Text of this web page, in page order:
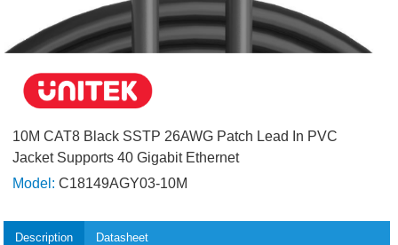
10M CAT8 Black SSTP 26AWG Patch Lead In PVC
Jacket Supports 40 Gigabit Ethernet
Model: C18149AGY03-10M
Description Datasheet